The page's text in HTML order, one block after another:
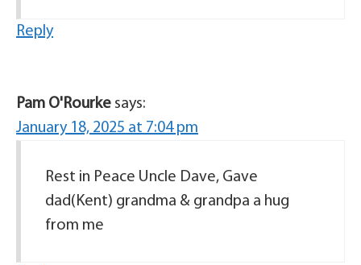
Reply
Pam O'Rourke says:
January 18, 2025 at 7:04 pm
Rest in Peace Uncle Dave, Gave
dad(Kent) grandma & grandpa a hug
from me